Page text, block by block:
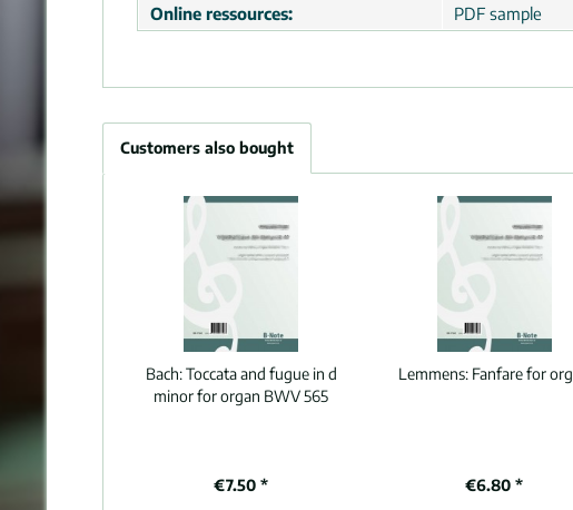
Online ressources:
PDF sample
Customers also bought
Bach:Toccata and fugue in d
minor for organ BWV 565
€7.50 *
Lemmens: Fanfare for
€6.80 *